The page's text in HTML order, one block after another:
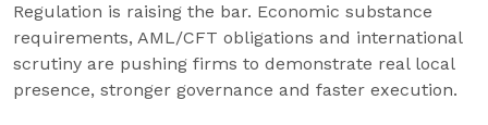
Regulation is raising the bar. Economic substance
requirements, AML/CFT obligations and international
scrutiny are pushing firms to demonstrate real local
presence, stronger governance and faster execution.